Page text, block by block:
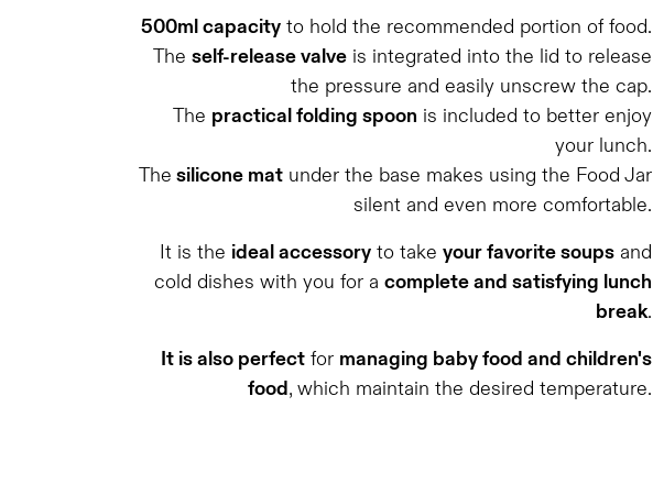
500ml capacity to hold the recommended portion of food.
The self-release valve is integrated into the lid to release
the pressure and easily unscrew the cap.
The practical folding spoon is included to better enjoy
your lunch.
The silicone mat under the base makes using the Food Jar
silent and even more comfortable.
It is the ideal accessory to take your favorite soups and
cold dishes with you for a complete and satisfying lunch
break.
It is also perfect for managing baby food and children's
food, which maintain the desired temperature.